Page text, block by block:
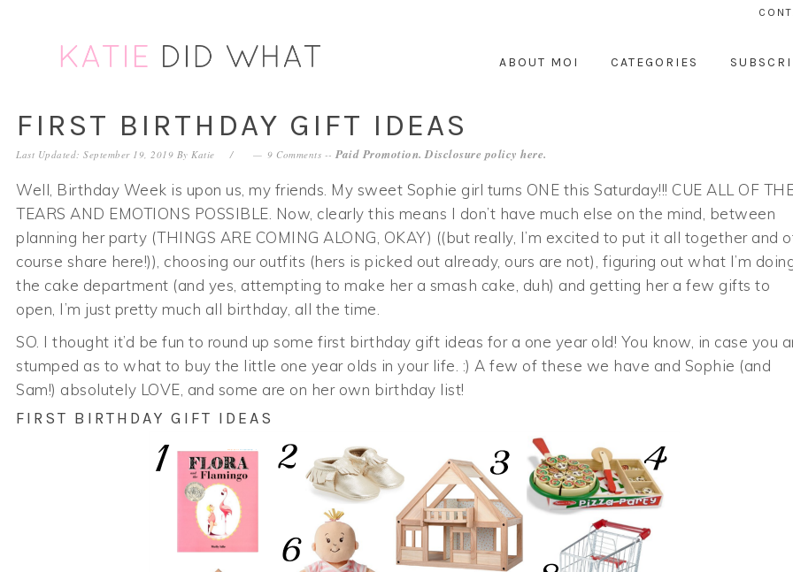
primary
primary
ABOUT MOI CATEGORIES
FIRST BIRTHDAY GIFT IDEAS
Last Updated: September 19, 2019 By Katie 9 Comments -- Paid Promotion. Disclosure policy here.
Well, Birthday Week is upon us, my friends. My sweet Sophie girl turns ONE this Saturday!!! CUE ALL OF
TEARS AND EMOTIONS POSSIBLE. Now, clearly this means I don’t have much else on the mind, between
planning her party (THINGS ARE COMING ALONG, OKAY) ((but really, I’m excited to put it all together and
course share here!)), choosing our outfits (hers is picked out already, ours are not), figuring out what I’m
the cake department (and yes, attempting to make her a smash cake, duh) and getting her a few gifts to
open, I’m just pretty much all birthday, all the time.
SO. I thought it’d be fun to round up some first birthday gift ideas for a one year old! You know, in case you
stumped as to what to buy the little one year olds in your life. :) A few of these we have and Sophie (and
Sam!) absolutely LOVE, and some are on her own birthday list!
FIRST BIRTHDAY GIFT IDEAS